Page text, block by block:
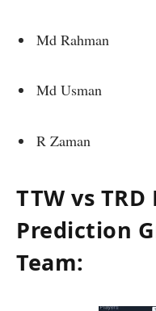
Md Rahman
Md Usman
R Zaman
TTW vs
Prediction
Team: